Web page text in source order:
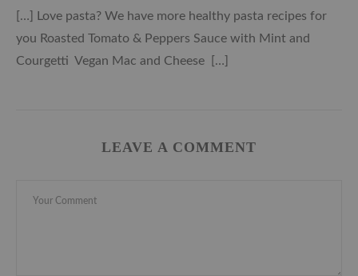
[…] Love pasta? We have more healthy pasta recipes for
you Roasted Tomato & Peppers Sauce with Mint and
Courgetti Vegan Mac and Cheese […]
LEAVE A COMMENT